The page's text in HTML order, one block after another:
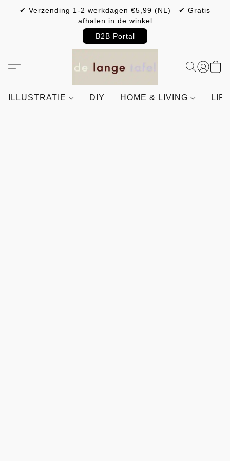
✔ Verzending 1-2 werkdagen €5,99 (NL) ✔ Gratis
afhalen in de winkel
B2B Portal
ILLUSTRATIE DIY HOME & LIVING